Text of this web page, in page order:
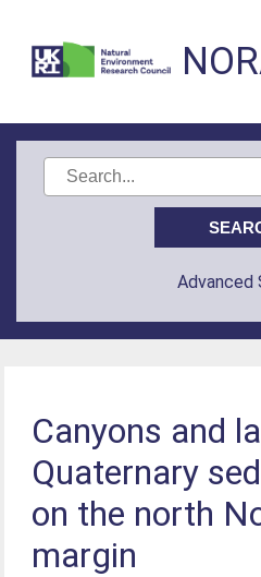
Advanced
Canyons and
Quaternary
on the north
margin